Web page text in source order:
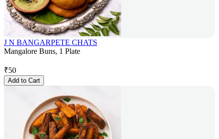
J N BANGARPETE CHATS
Mangalore Buns, 1 Plate
₹50
Add to Cart